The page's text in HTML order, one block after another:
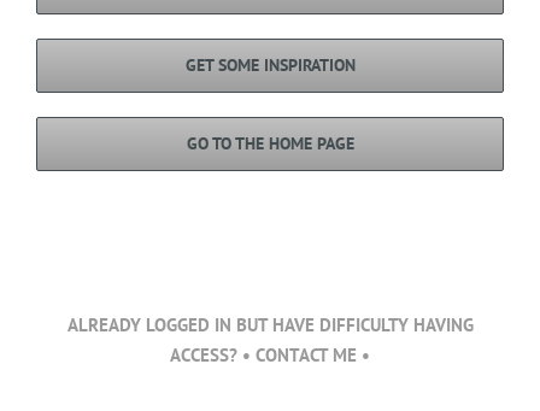
GET SOME INSPIRATION
GO TO THE HOME PAGE
ALREADY LOGGED IN BUT HAVE DIFFICULTY HAVING
ACCESS? • CONTACT ME •